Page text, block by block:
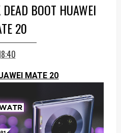
BOOT HUAWEI
20
MATE 20